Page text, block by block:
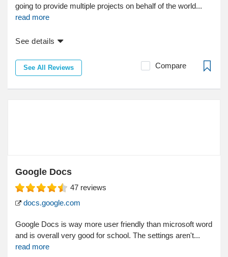
going to provide multiple projects on behalf of the world...
read more
See details
See All Reviews Compare
Google Docs
47 reviews
docs.google.com
Google Docs is way more user friendly than microsoft word
and is overall very good for school. The settings aren't...
read more